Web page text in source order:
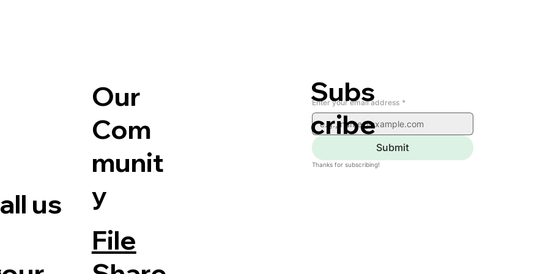
Enter your email address *
Submit
Thanks for subscribing!
Subs
cribe
File
Our
Com
munit
y
us